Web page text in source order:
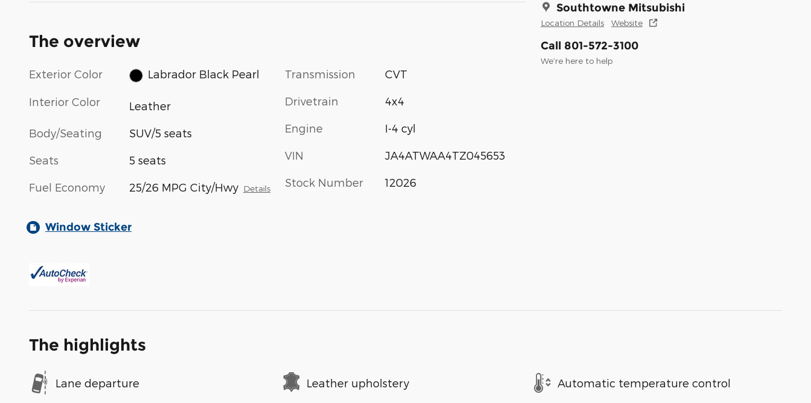
Southtowne Mitsubishi
Location Details Website
Call 801-572-3100
We’re here to help
The overview
Exterior Color Labrador Black Pearl
Interior Color Leather
Body/Seating SUV/5 seats
Seats 5 seats
Fuel Economy 25/26 MPG City/Hwy Details
Transmission CVT
Drivetrain 4x4
Engine I-4 cyl
VIN JA4ATWAA4TZ045653
Stock Number 12026
Window Sticker
The highlights
Lane departure Leather upholstery Automatic temperature control